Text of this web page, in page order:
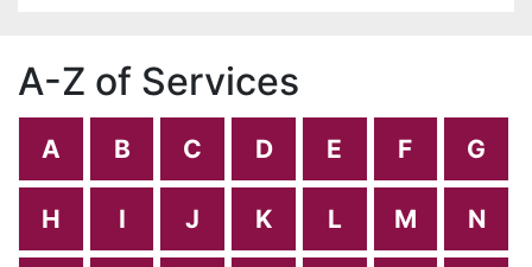
A-Z of Services
A B C D E F G
H I J K L M N